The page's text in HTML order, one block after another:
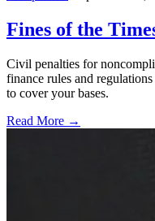
Fines of the
Civil penalties for
finance rules and
to cover your bases.
Read More →